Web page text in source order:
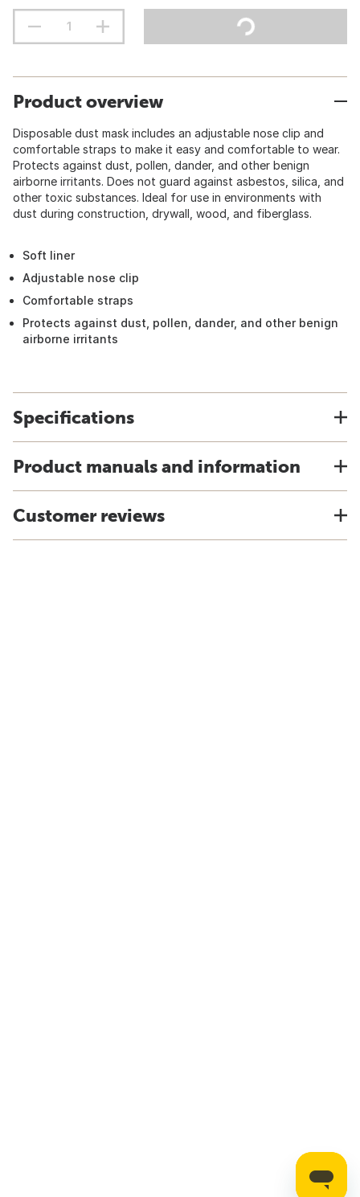
Product overview
Disposable dust mask includes an adjustable nose clip and
comfortable straps to make it easy and comfortable to wear.
Protects against dust, pollen, dander, and other benign
airborne irritants. Does not guard against asbestos, silica, and
other toxic substances. Ideal for use in environments with
dust during construction, drywall, wood, and fiberglass.
Soft liner
Adjustable nose clip
Comfortable straps
Protects against dust, pollen, dander, and other benign
airborne irritants
Specifications
Product manuals and information
Customer reviews